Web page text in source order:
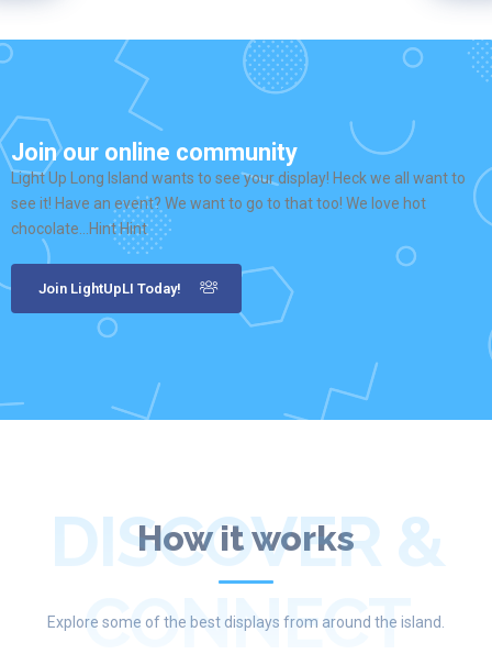
Join our online community
Light Up Long Island wants to see your display! Heck we all want to
see it! Have an event? We want to go to that too! We love hot
chocolate…Hint Hint
Join LightUpLI Today!
How it works
DISCOVER &
CONNECT
Explore some of the best displays from around the island.